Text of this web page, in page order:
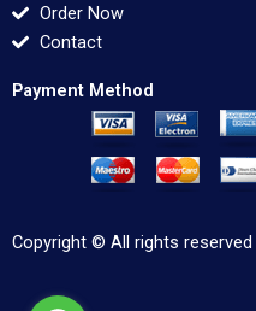
Order Now
Contact
Payment Method
Copyright © All rights reserved |